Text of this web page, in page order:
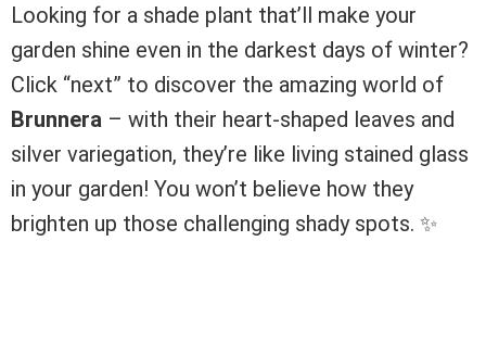
Looking for a shade plant that’ll make your
garden shine even in the darkest days of winter?
Click “next” to discover the amazing world of
Brunnera – with their heart-shaped leaves and
silver variegation, they’re like living stained glass
in your garden! You won’t believe how they
brighten up those challenging shady spots. ✨